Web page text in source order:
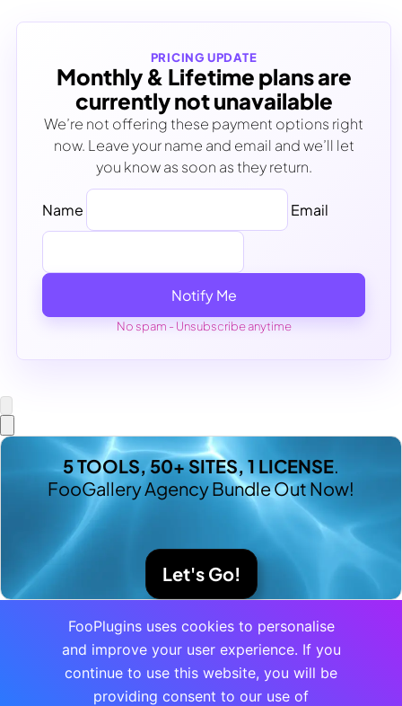
PRICING UPDATE
Monthly & Lifetime plans are
currently not unavailable
We’re not offering these payment options right
now. Leave your name and email and we’ll let
you know as soon as they return.
Name Email
Notify Me
No spam - Unsubscribe anytime
5 TOOLS, 50+ SITES, 1 LICENSE.
FooGallery Agency Bundle Out Now!
Let's Go!
FooPlugins uses cookies to personalise
and improve your user experience. If you
continue to use this website, you will be
providing consent to our use of